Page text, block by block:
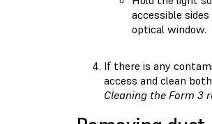
accessible
optical window.
If there is any
access and clean
Cleaning the Form 3